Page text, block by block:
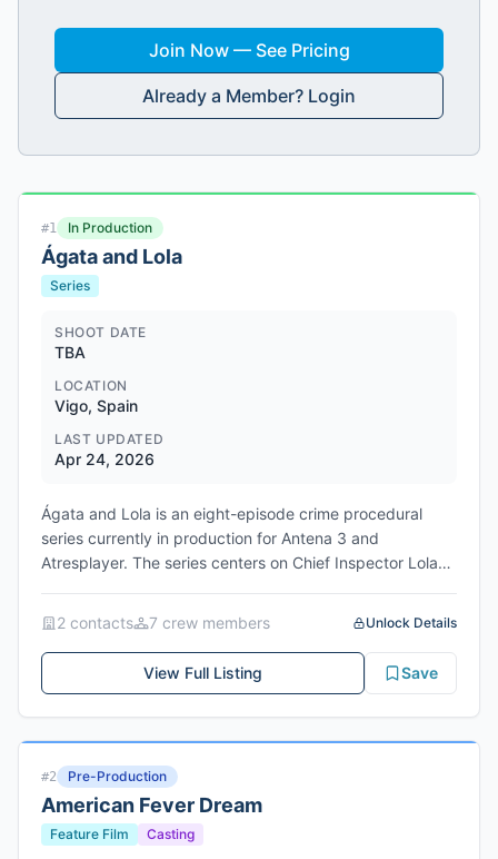
Join Now — See Pricing
Already a Member? Login
#1 In Production
Ágata and Lola
Series
SHOOT DATE
TBA
LOCATION
Vigo, Spain
LAST UPDATED
Apr 24, 2026
Ágata and Lola is an eight-episode crime procedural
series currently in production for Antena 3 and
Atresplayer. The series centers on Chief Inspector Lola
with autism whose promising criminology career was
interrupted following a workplace crisis. When Lola asks
Ágata to retrieve records for a seemingly straightforward
Togores and Oriol Ferrer helm the production, with a
writers' room led by Carlota Dans and Nina Hernández.
The series is produced by Atresmedia in partnership with
2 contacts 7 crew members Unlock Details
View Full Listing Save
#2 Pre-Production
American Fever Dream
Feature Film Casting